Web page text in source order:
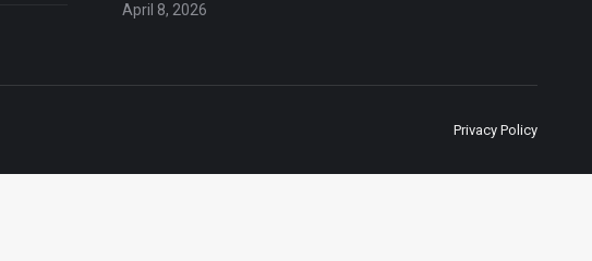
April 8, 2026
Privacy Policy